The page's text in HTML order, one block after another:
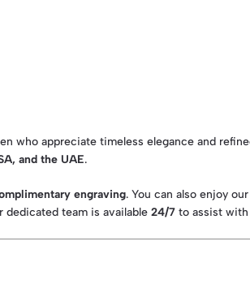
who appreciate timeless elegance and
and the UAE.
engraving. You can also enjoy
dedicated team is available 24/7 to assist